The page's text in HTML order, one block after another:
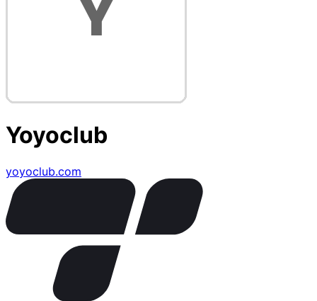
Yoyoclub
yoyoclub.com